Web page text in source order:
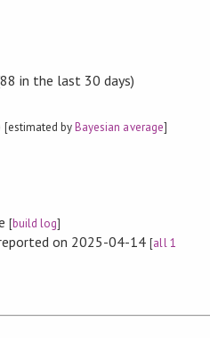
in the last 30 days)
[estimated byBayesian average]
[build log]
on 2025-04-14[all 1